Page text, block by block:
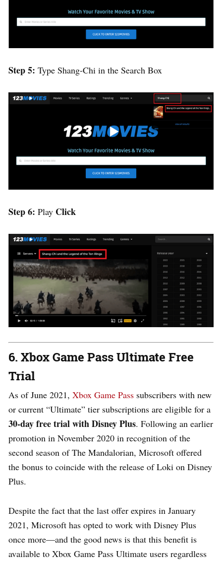
Step 5: Type Shang-Chi in the Search Box
Step 6: Play Click
6. Xbox Game Pass Ultimate Free
Trial
As of June 2021, Xbox Game Pass subscribers with new
or current “Ultimate” tier subscriptions are eligible for a
30-day free trial with Disney Plus. Following an earlier
promotion in November 2020 in recognition of the
second season of The Mandalorian, Microsoft offered
the bonus to coincide with the release of Loki on Disney
Plus.
Despite the fact that the last offer expires in January
2021, Microsoft has opted to work with Disney Plus
once more—and the good news is that this benefit is
available to Xbox Game Pass Ultimate users regardless